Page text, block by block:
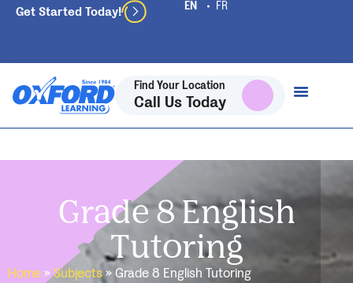
Get Started Today!
Find Your Location
Call Us Today
Grade 8 English
Tutoring
Home»Subjects»Grade 8 English Tutoring